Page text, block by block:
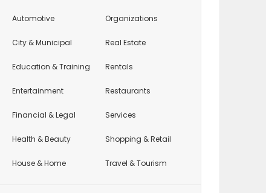
Automotive
City & Municipal
Education & Training
Entertainment
Financial & Legal
Health & Beauty
House & Home
Organizations
Real Estate
Rentals
Restaurants
Services
Shopping & Retail
Travel & Tourism